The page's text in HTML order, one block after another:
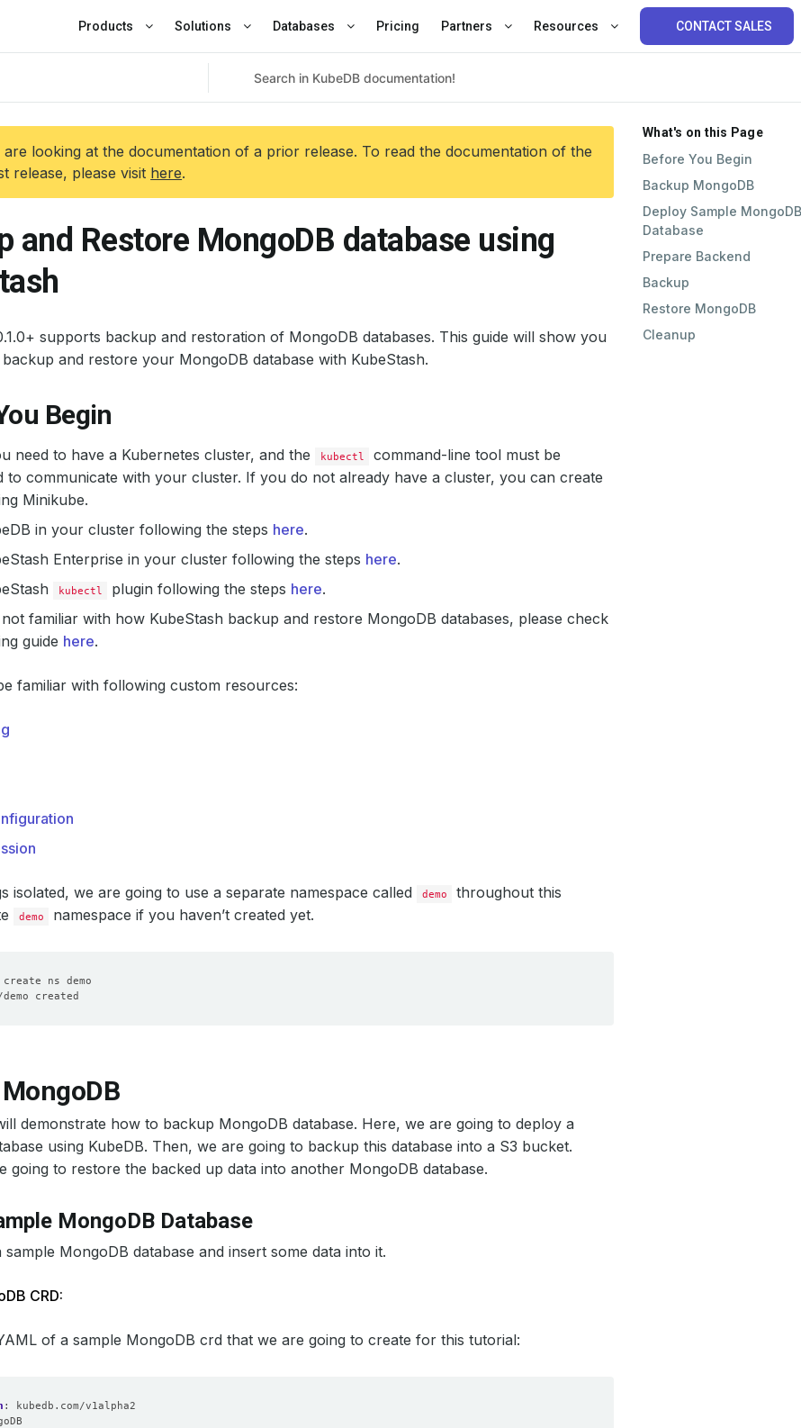
Products Solutions Databases Pricing Partners Resources CONTACT SALES
are looking at the documentation of a prior release. To read the documentation of the
release, please visit here.
and Restore MongoDB database using
supports backup and restoration of MongoDB databases. This guide will show you
and restore your MongoDB database with KubeStash.
Begin
need to have a Kubernetes cluster, and the kubectl
command-line tool must be
to communicate with your cluster. If you do not already have a cluster, you can create
Minikube.
in your cluster following the steps here.
Enterprise in your cluster following the steps here.
kubectl plugin following the steps here.
familiar with how KubeStash backup and restore MongoDB databases, please check
guide here.
familiar with following custom resources:
isolated, we are going to use a separate namespace called demo
throughout this
demo namespace if you haven’t created yet.
demonstrate how to backup MongoDB database. Here, we are going to deploy a
using KubeDB. Then, we are going to backup this database into a S3 bucket.
going to restore the backed up data into another MongoDB database.
MongoDB Database
sample MongoDB database and insert some data into it.
CRD:
of a sample MongoDB crd that we are going to create for this tutorial:
:
kubedb.com/v1alpha2
What's on this Page
Before You Begin
Backup MongoDB
Deploy Sample MongoDB
Database
Prepare Backend
Backup
Restore MongoDB
Cleanup